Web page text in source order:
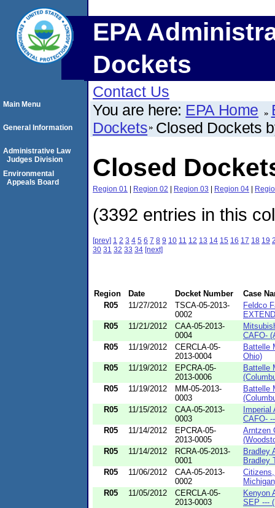
EPA
Dockets
Contact Us
You are here: EPA Home
Dockets Closed Dockets
Closed
Region 01 | Region 02 | Region 03 | Region 04 |
(3392 entries in this
[prev] 1 2 3 4 5 6 7 8 9 10 11 12 13 14 15 16 17 18 19
30 31 32 33 34 [next]
Region Date Docket Number
Case
R05
11/27/2012
TSCA-05-2013-
0002
Feldco
R05
11/21/2012
CAA-05-2013-
0004
CAFO-
R05
11/19/2012
CERCLA-05-
2013-0004
Battelle
Ohio)
R05
11/19/2012
EPCRA-05-
2013-0006
Battelle
R05
11/19/2012
MM-05-2013-
0003
Battelle
R05
11/15/2012
CAA-05-2013-
0003
Imperial
CAFO-
R05
11/14/2012
EPCRA-05-
2013-0005
Arntzen
R05
11/14/2012
RCRA-05-2013-
0001
Bradley
Bradley
R05
11/06/2012
CAA-05-2013-
0002
R05
11/05/2012
CERCLA-05-
2013-0003
Kenyon
SEP ---
Main Menu
General Information
Administrative Law
Judges Division
Environmental
Appeals Board